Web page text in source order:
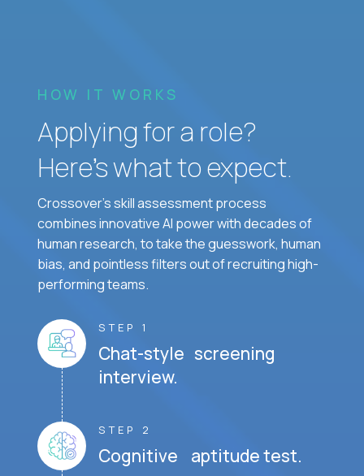
HOW IT WORKS
Applying for a role?
Here’s what to expect.
Crossover's skill assessment process
combines innovative AI power with decades of
human research, to take the guesswork, human
bias, and pointless filters out of recruiting high-
performing teams.
STEP 1
Chat-style screening
interview.
STEP 2
Cognitive aptitude test.